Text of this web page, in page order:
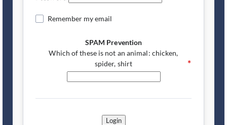
Remember my email
SPAM Prevention
Which of these is not an animal: chicken,
spider, shirt
Login